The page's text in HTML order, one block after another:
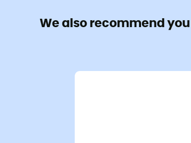
We also recommend you